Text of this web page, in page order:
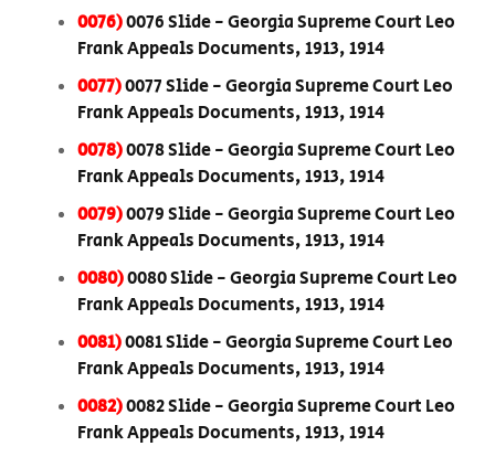
0076)0076 Slide - Georgia Supreme Court Leo
Frank Appeals Documents, 1913, 1914
0077)0077 Slide - Georgia Supreme Court Leo
Frank Appeals Documents, 1913, 1914
0078)0078 Slide - Georgia Supreme Court Leo
Frank Appeals Documents, 1913, 1914
0079)0079 Slide - Georgia Supreme Court Leo
Frank Appeals Documents, 1913, 1914
0080)0080 Slide - Georgia Supreme Court Leo
Frank Appeals Documents, 1913, 1914
0081)0081 Slide - Georgia Supreme Court Leo
Frank Appeals Documents, 1913, 1914
0082)0082 Slide - Georgia Supreme Court Leo
Frank Appeals Documents, 1913, 1914